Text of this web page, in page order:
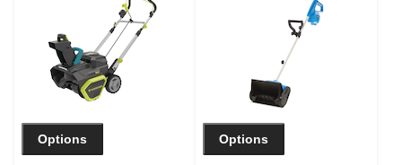
Options
Battery and Charger
Options